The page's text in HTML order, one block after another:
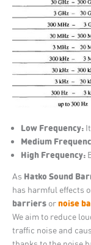
Low Frequency:It
Medium
High Frequency:
As Hatko Sound
has harmful effects
barriers ornoise
We aim to reduce
traffic noise and